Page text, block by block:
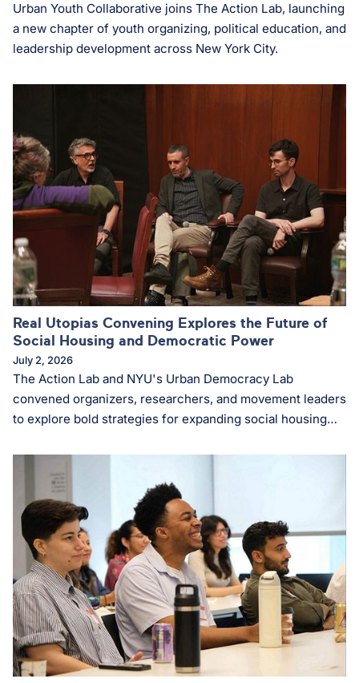
Urban Youth Collaborative joins The Action Lab, launching
a new chapter of youth organizing, political education, and
leadership development across New York City.
Real Utopias Convening Explores the Future of
Social Housing and Democratic Power
July 2, 2026
The Action Lab and NYU's Urban Democracy Lab
convened organizers, researchers, and movement leaders
to explore bold strategies for expanding social housing